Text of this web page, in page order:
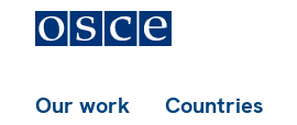
Our work Countries